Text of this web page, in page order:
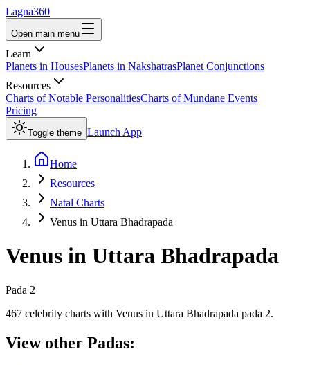
Lagna360
Open main menu
Learn
Planets in HousesPlanets in NakshatrasPlanet Conjunctions
Resources
Charts of Notable PersonalitiesCharts of Mundane Events
Pricing
Toggle theme Launch App
Home
Resources
Natal Charts
Venus in Uttara Bhadrapada
Venus in Uttara Bhadrapada
Pada 2
467 celebrity charts with Venus in Uttara Bhadrapada pada 2.
View other Padas: